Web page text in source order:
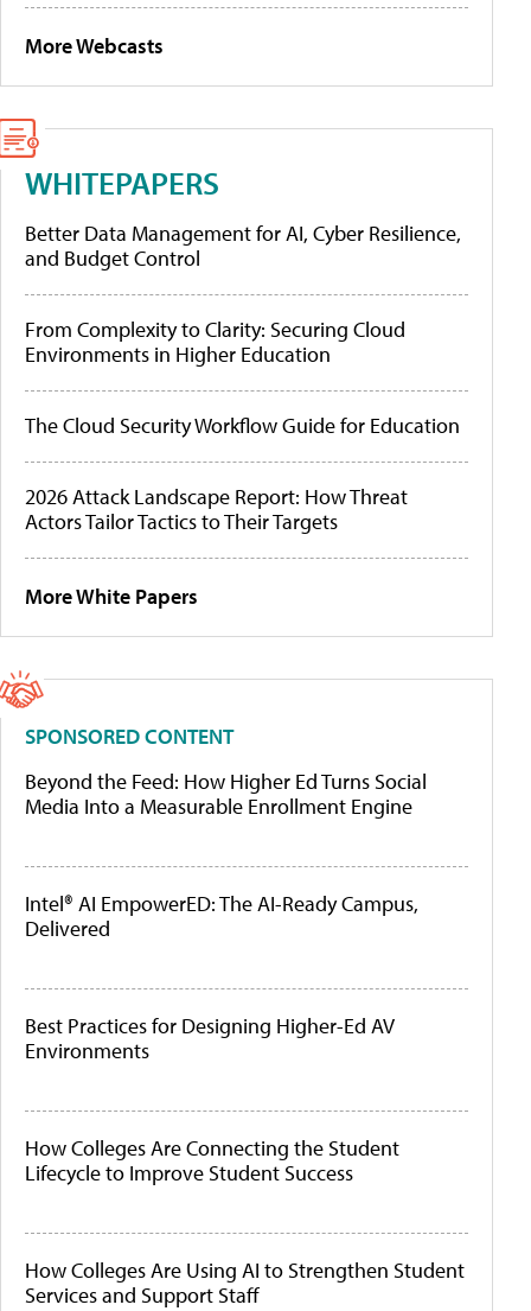
More Webcasts
WHITEPAPERS
Better Data Management for AI, Cyber Resilience,
and Budget Control
From Complexity to Clarity: Securing Cloud
Environments in Higher Education
The Cloud Security Workflow Guide for Education
2026 Attack Landscape Report: How Threat
Actors Tailor Tactics to Their Targets
More White Papers
SPONSORED CONTENT
Beyond the Feed: How Higher Ed Turns Social
Media Into a Measurable Enrollment Engine
Intel® AI EmpowerED: The AI-Ready Campus,
Delivered
Best Practices for Designing Higher-Ed AV
Environments
How Colleges Are Connecting the Student
Lifecycle to Improve Student Success
How Colleges Are Using AI to Strengthen Student
Services and Support Staff